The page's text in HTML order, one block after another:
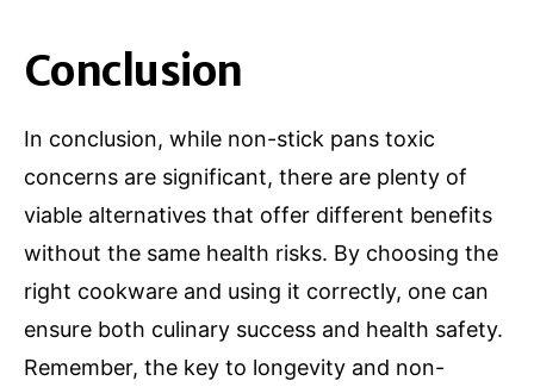
Conclusion
In conclusion, while non-stick pans toxic
concerns are significant, there are plenty of
viable alternatives that offer different benefits
without the same health risks. By choosing the
right cookware and using it correctly, one can
ensure both culinary success and health safety.
Remember, the key to longevity and non-